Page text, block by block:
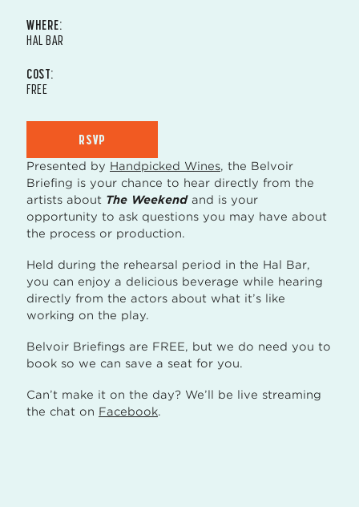
WHERE:
HAL BAR
COST:
FREE
RSVP
Presented by Handpicked Wines, the Belvoir
Briefing is your chance to hear directly from the
artists about The Weekendand is your
opportunity to ask questions you may have about
the process or production.
Held during the rehearsal period in the Hal Bar,
you can enjoy a delicious beverage while hearing
directly from the actors about what it’s like
working on the play.
Belvoir Briefings are FREE, but we do need you to
book so we can save a seat for you.
Can’t make it on the day? We’ll be live streaming
the chat on Facebook.